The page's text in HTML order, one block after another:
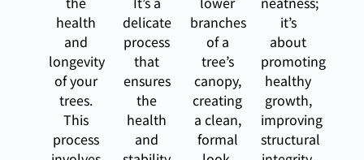
health
and
longevity
of your
trees.
This
process
delicate
process
that
ensures
the
health
and
branches
of a
tree’s
canopy,
creating
a clean,
formal
it’s
about
promoting
healthy
growth,
improving
structural